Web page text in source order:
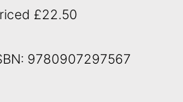
£22.50
9780907297567